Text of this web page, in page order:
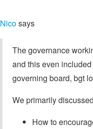
Nicosays
The governance
and this even
governing board, bgt
We primarily
How to